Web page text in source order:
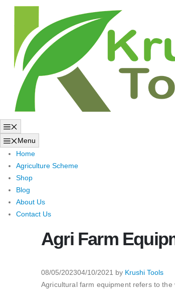
Menu
Home
Agriculture Scheme
Shop
Blog
About Us
Contact Us
Agri Farm
08/05/202304/10/2021 by Krushi Tools
Agricultural farm equipment refers to